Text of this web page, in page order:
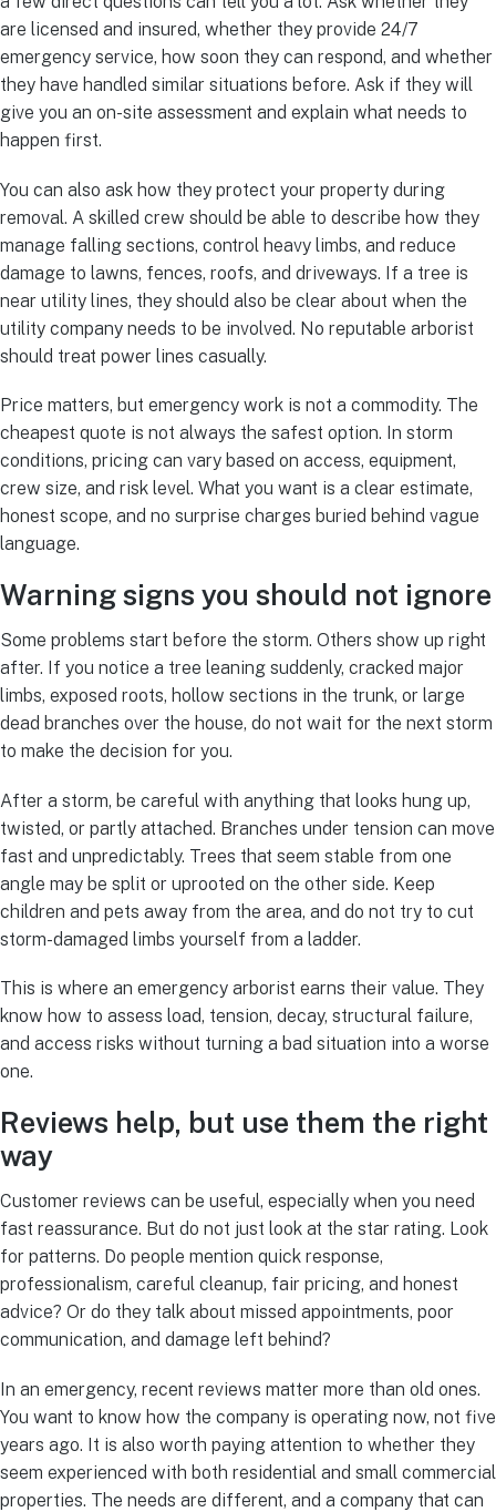
are licensed and insured, whether they provide 24/7
emergency service, how soon they can respond, and whether
they have handled similar situations before. Ask if they will
give you an on-site assessment and explain what needs to
happen first.
You can also ask how they protect your property during
removal. A skilled crew should be able to describe how they
manage falling sections, control heavy limbs, and reduce
damage to lawns, fences, roofs, and driveways. If a tree is
near utility lines, they should also be clear about when the
utility company needs to be involved. No reputable arborist
should treat power lines casually.
Price matters, but emergency work is not a commodity. The
cheapest quote is not always the safest option. In storm
conditions, pricing can vary based on access, equipment,
crew size, and risk level. What you want is a clear estimate,
honest scope, and no surprise charges buried behind vague
language.
Warning signs you should not ignore
Some problems start before the storm. Others show up right
after. If you notice a tree leaning suddenly, cracked major
limbs, exposed roots, hollow sections in the trunk, or large
dead branches over the house, do not wait for the next storm
to make the decision for you.
After a storm, be careful with anything that looks hung up,
twisted, or partly attached. Branches under tension can move
fast and unpredictably. Trees that seem stable from one
angle may be split or uprooted on the other side. Keep
children and pets away from the area, and do not try to cut
storm-damaged limbs yourself from a ladder.
This is where an emergency arborist earns their value. They
know how to assess load, tension, decay, structural failure,
and access risks without turning a bad situation into a worse
one.
Reviews help, but use them the right
way
Customer reviews can be useful, especially when you need
fast reassurance. But do not just look at the star rating. Look
for patterns. Do people mention quick response,
professionalism, careful cleanup, fair pricing, and honest
advice? Or do they talk about missed appointments, poor
communication, and damage left behind?
In an emergency, recent reviews matter more than old ones.
You want to know how the company is operating now, not five
years ago. It is also worth paying attention to whether they
seem experienced with both residential and small commercial
properties. The needs are different, and a company that can